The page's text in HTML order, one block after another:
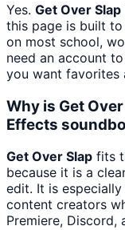
Yes. Get Over Slap
this page is built
on most school,
need an account
you want favorites
Why is Get
Effects
Get Over Slap fits
because it is a
edit. It is
content creators
Premiere, Discord,